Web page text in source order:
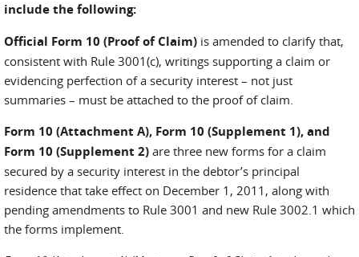
include the following:
Official Form 10 (Proof of Claim) is amended to clarify that,
consistent with Rule 3001(c), writings supporting a claim or
evidencing perfection of a security interest – not just
summaries – must be attached to the proof of claim.
Form 10 (Attachment A), Form 10 (Supplement 1), and
Form 10 (Supplement 2) are three new forms for a claim
secured by a security interest in the debtor’s principal
residence that take effect on December 1, 2011, along with
pending amendments to Rule 3001 and new Rule 3002.1 which
the forms implement.